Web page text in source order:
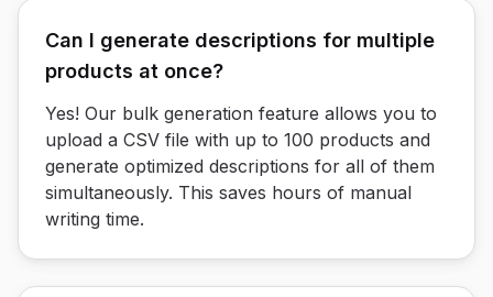
Can I generate descriptions for multiple
products at once?
Yes! Our bulk generation feature allows you to
upload a CSV file with up to 100 products and
generate optimized descriptions for all of them
simultaneously. This saves hours of manual
writing time.